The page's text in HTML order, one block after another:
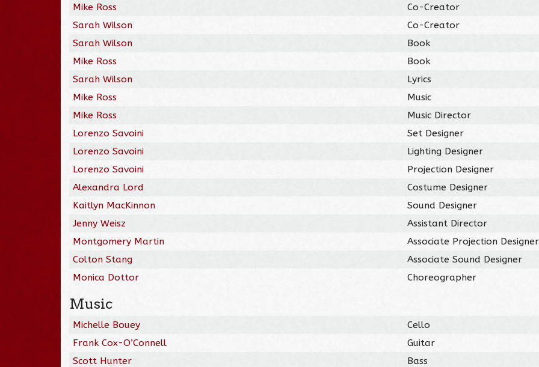
Mike Ross
Co-Creator
Sarah Wilson
Co-Creator
Sarah Wilson
Book
Mike Ross
Book
Sarah Wilson
Lyrics
Mike Ross
Music
Mike Ross
Music Director
Lorenzo Savoini
Set Designer
Lorenzo Savoini
Lighting Designer
Lorenzo Savoini
Projection Designer
Alexandra Lord
Costume Designer
Kaitlyn MacKinnon
Sound Designer
Jenny Weisz
Assistant Director
Montgomery Martin
Associate Projection Designer
Colton Stang
Associate Sound Designer
Monica Dottor
Choreographer
Music
Michelle Bouey
Cello
Frank Cox-O’Connell
Guitar
Scott Hunter
Bass